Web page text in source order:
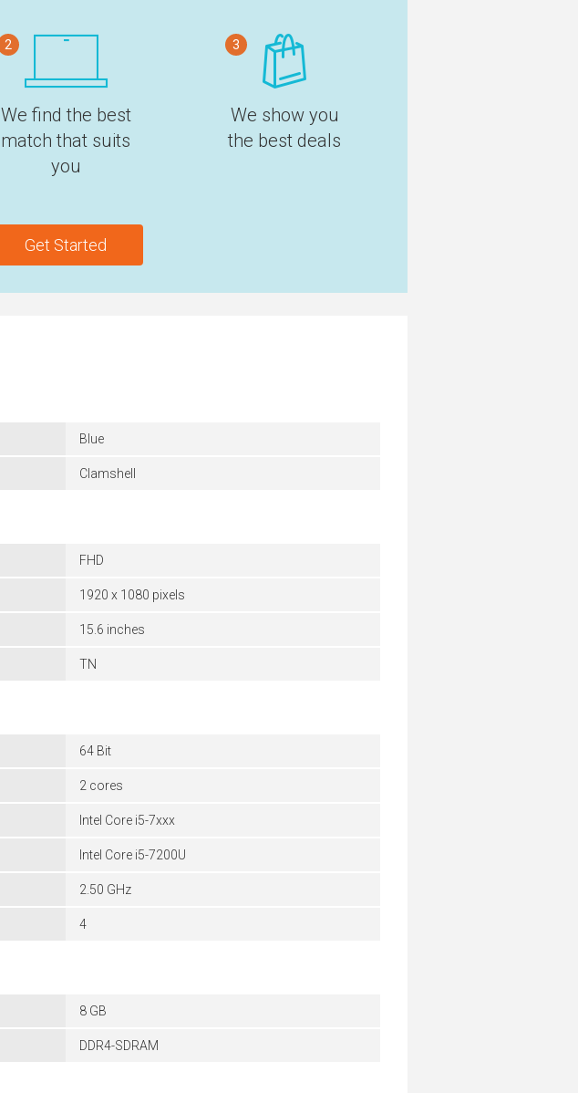
2
We find the best
match that suits
you
3
We show you
the best deals
Get Started
Blue
Clamshell
FHD
1920 x 1080 pixels
15.6 inches
TN
64 Bit
2 cores
Intel Core i5-7xxx
Intel Core i5-7200U
2.50 GHz
4
8 GB
DDR4-SDRAM